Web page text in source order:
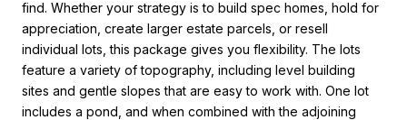
find. Whether your strategy is to build spec homes, hold for
appreciation, create larger estate parcels, or resell
individual lots, this package gives you flexibility. The lots
feature a variety of topography, including level building
sites and gentle slopes that are easy to work with. One lot
includes a pond, and when combined with the adjoining